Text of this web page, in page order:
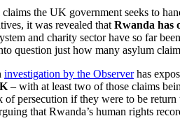
the UK government seeks to
it was revealed thatRwanda has
and charity sector have so far
question just how many asylum
investigation by the Observerhas
– with at least two of those claims
persecution if they were to be
that Rwanda’s human rights